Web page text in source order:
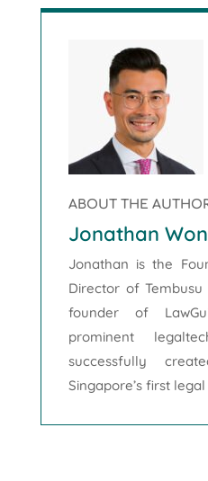
ABOUT THE
Jonathan
Jonathan is the
Director of
founder of
prominent
successfully
Singapore’s first